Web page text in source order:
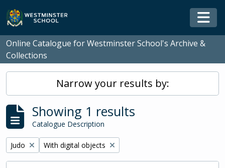
Skip to main content
Online Catalogue for Westminster School's Archive &
Collections
Narrow your results by:
Showing 1 results
Catalogue Description
Remove filter:
Judo Remove filter:
With digital objects